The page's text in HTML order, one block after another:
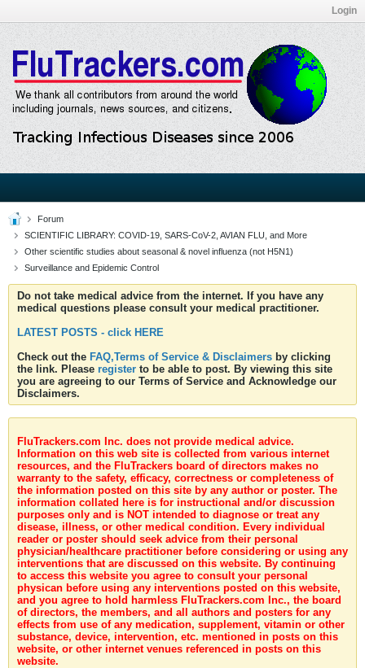
Login
Forum
SCIENTIFIC LIBRARY: COVID-19, SARS-CoV-2, AVIAN FLU, and More
Other scientific studies about seasonal & novel influenza (not H5N1)
Surveillance and Epidemic Control
Do not take medical advice from the internet. If you have any
medical questions please consult your medical practitioner.
LATEST POSTS - click HERE
Check out the FAQ,Terms of Service & Disclaimers by clicking
the link. Please register to be able to post. By viewing this site
you are agreeing to our Terms of Service and Acknowledge our
Disclaimers.
FluTrackers.com Inc. does not provide medical advice.
Information on this web site is collected from various internet
resources, and the FluTrackers board of directors makes no
warranty to the safety, efficacy, correctness or completeness of
the information posted on this site by any author or poster. The
information collated here is for instructional and/or discussion
purposes only and is NOT intended to diagnose or treat any
disease, illness, or other medical condition. Every individual
reader or poster should seek advice from their personal
physician/healthcare practitioner before considering or using any
interventions that are discussed on this website. By continuing
to access this website you agree to consult your personal
physican before using any interventions posted on this website,
and you agree to hold harmless FluTrackers.com Inc., the board
of directors, the members, and all authors and posters for any
effects from use of any medication, supplement, vitamin or other
substance, device, intervention, etc. mentioned in posts on this
website, or other internet venues referenced in posts on this
website.